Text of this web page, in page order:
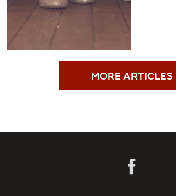
MORE ARTICLES